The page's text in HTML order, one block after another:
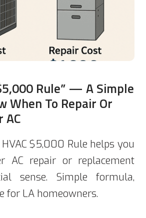
Rule” — A Simple
When To Repair Or
AC
$5,000 Rule helps you
AC repair or replacement
sense. Simple formula,
for LA homeowners.